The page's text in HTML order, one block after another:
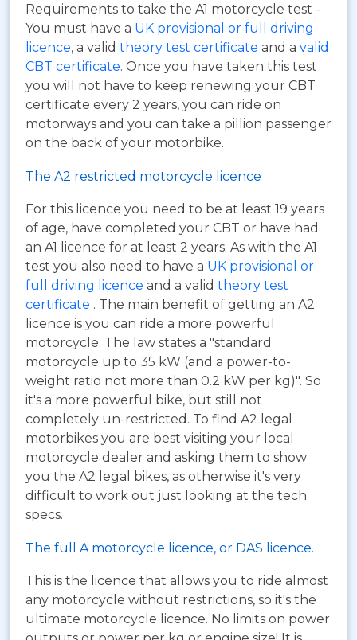
Requirements to take the A1 motorcycle test -
You must have a UK provisional or full driving
licence, a valid theory test certificate and a valid
CBT certificate. Once you have taken this test
you will not have to keep renewing your CBT
certificate every 2 years, you can ride on
motorways and you can take a pillion passenger
on the back of your motorbike.
The A2 restricted motorcycle licence
For this licence you need to be at least 19 years
of age, have completed your CBT or have had
an A1 licence for at least 2 years. As with the A1
test you also need to have a UK provisional or
full driving licence and a valid theory test
certificate . The main benefit of getting an A2
licence is you can ride a more powerful
motorcycle. The law states a "standard
motorcycle up to 35 kW (and a power-to-
weight ratio not more than 0.2 kW per kg)". So
it's a more powerful bike, but still not
completely un-restricted. To find A2 legal
motorbikes you are best visiting your local
motorcycle dealer and asking them to show
you the A2 legal bikes, as otherwise it's very
difficult to work out just looking at the tech
specs.
The full A motorcycle licence, or DAS licence.
This is the licence that allows you to ride almost
any motorcycle without restrictions, so it's the
ultimate motorcycle licence. No limits on power